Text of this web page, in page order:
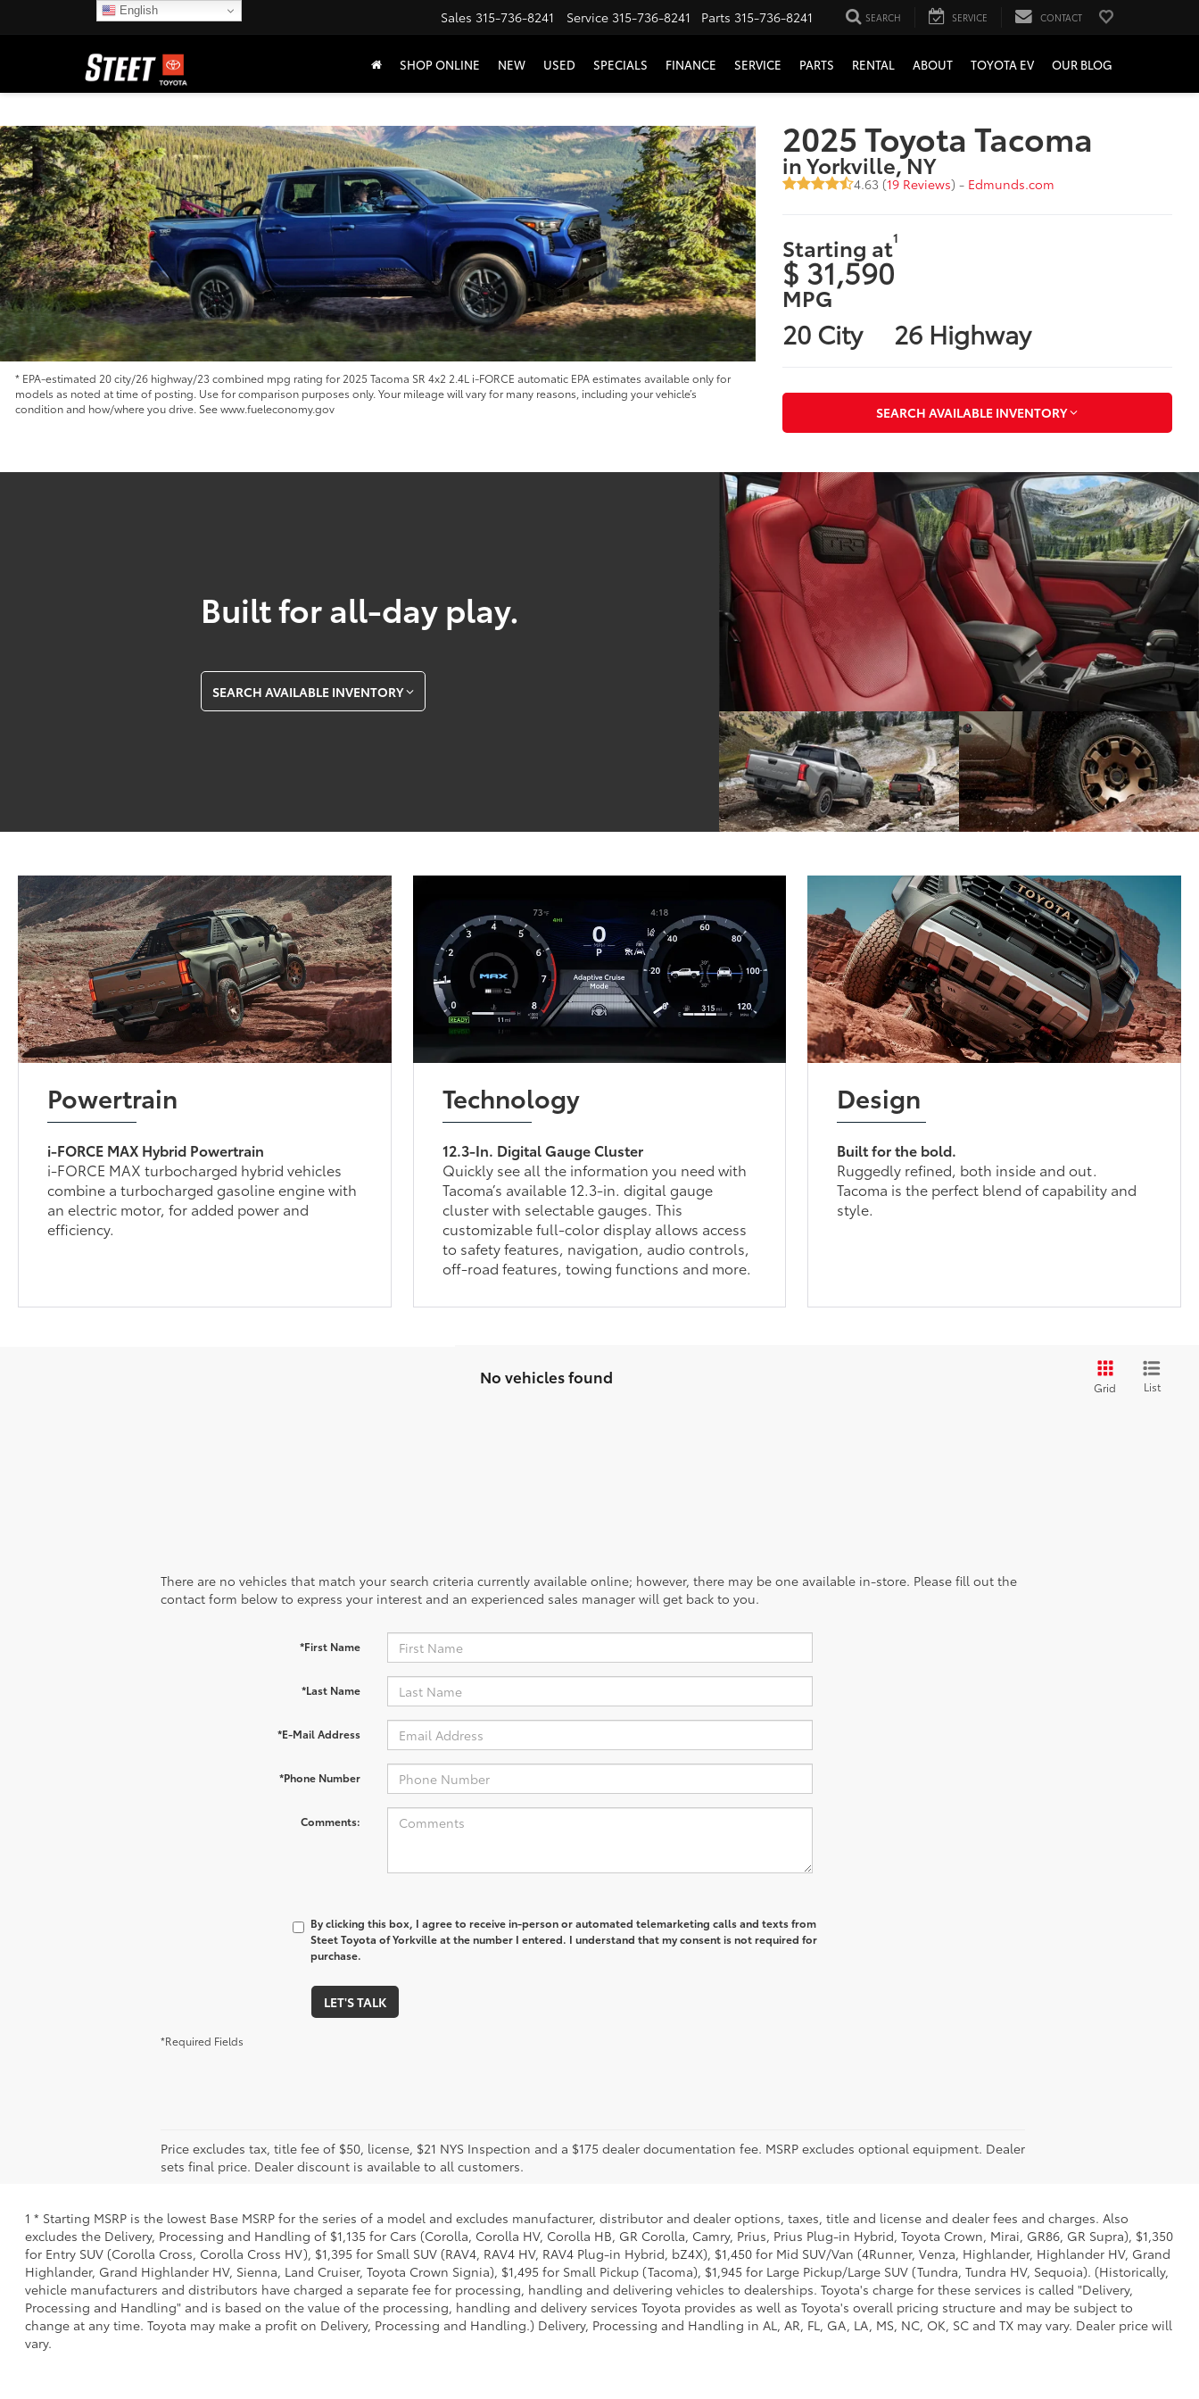
Sales 315-736-8241 Service 315-736-8241 Parts 315-736-8241 SEARCH SERVICE CONTACT
SHOP ONLINE NEW USED SPECIALS FINANCE SERVICE PARTS RENTAL ABOUT TOYOTA EV OUR BLOG
* EPA-estimated 20 city/26 highway/23 combined mpg rating for 2025 Tacoma SR 4x2 2.4L i-FORCE automatic EPA estimates available only for
models as noted at time of posting. Use for comparison purposes only. Your mileage will vary for many reasons, including your vehicle’s
condition and how/where you drive. See www.fueleconomy.gov
2025 Toyota Tacoma
in Yorkville, NY
4.63 (19 Reviews) - Edmunds.com
Starting at1
$ 31,590
MPG
20 City 26 Highway
SEARCH AVAILABLE INVENTORY
Built for all-day play.
SEARCH AVAILABLE INVENTORY
Powertrain
i-FORCE MAX Hybrid Powertrain
i-FORCE MAX turbocharged hybrid vehicles
combine a turbocharged gasoline engine with
an electric motor, for added power and
efficiency.
Technology
12.3-In. Digital Gauge Cluster
Quickly see all the information you need with
Tacoma’s available 12.3-in. digital gauge
cluster with selectable gauges. This
customizable full-color display allows access
to safety features, navigation, audio controls,
off-road features, towing functions and more.
Design
Built for the bold.
Ruggedly refined, both inside and out.
Tacoma is the perfect blend of capability and
style.
No vehicles found
Grid List
There are no vehicles that match your search criteria currently available online; however, there may be one available in-store. Please fill out the
contact form below to express your interest and an experienced sales manager will get back to you.
*First Name
*Last Name
*E-Mail Address
*Phone Number
Comments:
By clicking this box, I agree to receive in-person or automated telemarketing calls and texts from
Steet Toyota of Yorkville at the number I entered. I understand that my consent is not required for
purchase.
LET'S TALK
*Required Fields
Price excludes tax, title fee of $50, license, $21 NYS Inspection and a $175 dealer documentation fee. MSRP excludes optional equipment. Dealer
sets final price. Dealer discount is available to all customers.
1 * Starting MSRP is the lowest Base MSRP for the series of a model and excludes manufacturer, distributor and dealer options, taxes, title and license and dealer fees and charges. Also
excludes the Delivery, Processing and Handling of $1,135 for Cars (Corolla, Corolla HV, Corolla HB, GR Corolla, Camry, Prius, Prius Plug-in Hybrid, Toyota Crown, Mirai, GR86, GR Supra), $1,350
for Entry SUV (Corolla Cross, Corolla Cross HV), $1,395 for Small SUV (RAV4, RAV4 HV, RAV4 Plug-in Hybrid, bZ4X), $1,450 for Mid SUV/Van (4Runner, Venza, Highlander, Highlander HV, Grand
Highlander, Grand Highlander HV, Sienna, Land Cruiser, Toyota Crown Signia), $1,495 for Small Pickup (Tacoma), $1,945 for Large Pickup/Large SUV (Tundra, Tundra HV, Sequoia). (Historically,
vehicle manufacturers and distributors have charged a separate fee for processing, handling and delivering vehicles to dealerships. Toyota's charge for these services is called "Delivery,
Processing and Handling" and is based on the value of the processing, handling and delivery services Toyota provides as well as Toyota's overall pricing structure and may be subject to
change at any time. Toyota may make a profit on Delivery, Processing and Handling.) Delivery, Processing and Handling in AL, AR, FL, GA, LA, MS, NC, OK, SC and TX may vary. Dealer price will
vary.
English